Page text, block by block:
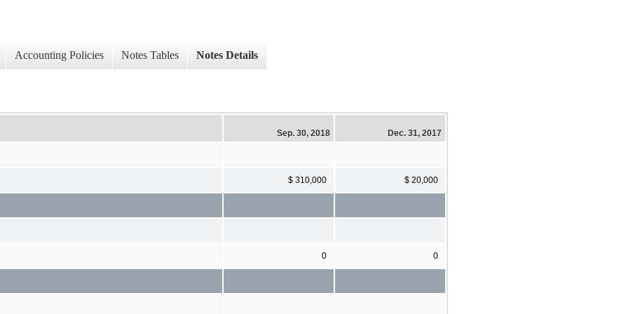
Accounting Policies Notes Tables Notes Details
Sep. 30, 2018 Dec. 31, 2017
$ 310,000 $ 20,000
0 0